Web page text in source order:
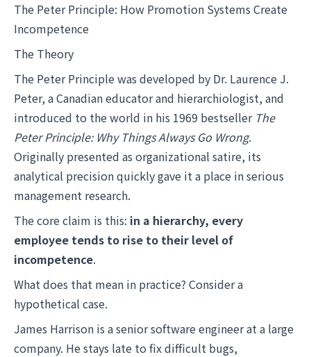
The Peter Principle: How Promotion Systems Create
Incompetence
The Theory
The Peter Principle was developed by Dr. Laurence J.
Peter, a Canadian educator and hierarchiologist, and
introduced to the world in his 1969 bestseller The
Peter Principle: Why Things Always Go Wrong.
Originally presented as organizational satire, its
analytical precision quickly gave it a place in serious
management research.
The core claim is this: in a hierarchy, every
employee tends to rise to their level of
incompetence.
What does that mean in practice? Consider a
hypothetical case.
James Harrison is a senior software engineer at a large
company. He stays late to fix difficult bugs,